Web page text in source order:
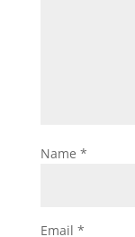
Name *
Email *